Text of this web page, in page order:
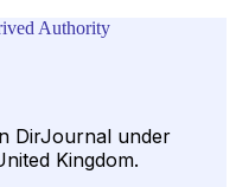
Authority
DirJournal under
Kingdom.